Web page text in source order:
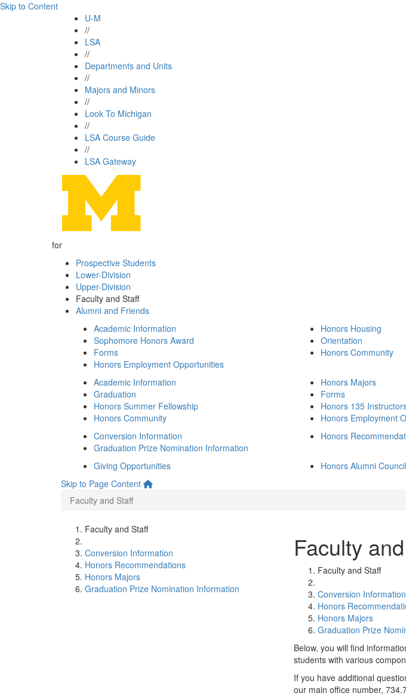
Skip to Content
U-M
//
LSA
//
Departments and Units
//
Majors and Minors
//
Look To Michigan
//
LSA Course Guide
//
LSA Gateway
for
Prospective Students
Lower-Division
Upper-Division
Faculty and Staff
Alumni and Friends
Academic Information
Sophomore Honors Award
Forms
Honors Employment Opportunities
Honors Housing
Orientation
Honors Community
Academic Information
Graduation
Honors Summer Fellowship
Honors Community
Honors Majors
Forms
Honors 135
Honors Employment
Conversion Information
Graduation Prize Nomination Information
Honors
Giving Opportunities
Honors Alumni Council
Skip to Page Content
Faculty and Staff
Faculty and Staff
Conversion Information
Honors Recommendations
Honors Majors
Graduation Prize Nomination Information
Faculty
Faculty and Staff
Conversion Information
Honors
Honors Majors
Graduation Prize
Below, you will find
students with various
If you have additional
our main office number,